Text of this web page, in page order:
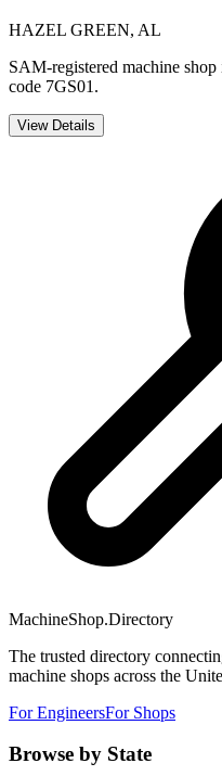
HAZEL GREEN, AL
SAM-registered machine
code 7GS01.
View Details
MachineShop.Directory
The trusted directory
machine shops across the
For EngineersFor Shops
Browse by State